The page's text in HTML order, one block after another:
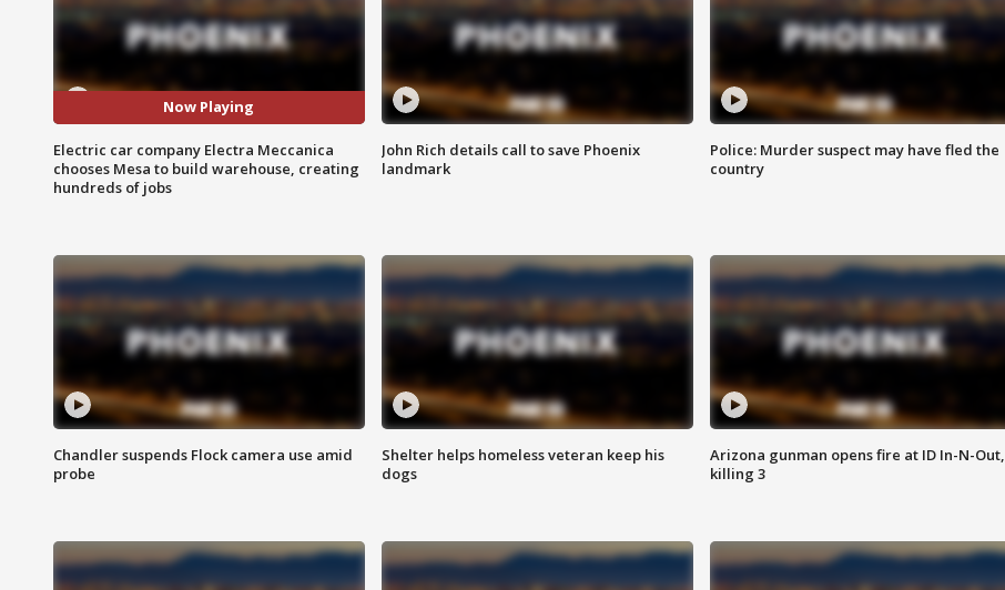
Now Playing
Electric car company Electra Meccanica
chooses Mesa to build warehouse, creating
hundreds of jobs
John Rich details call to save Phoenix
landmark
Police: Murder suspect may have fled the
country
Chandler suspends Flock camera use amid
probe
Shelter helps homeless veteran keep his
dogs
Arizona gunman opens fire at ID In-N-Out,
killing 3